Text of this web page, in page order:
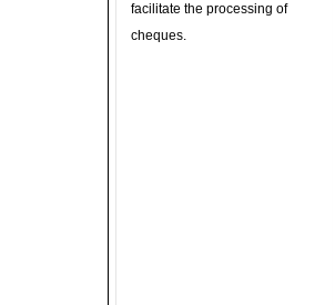
facilitate the processing of
cheques.